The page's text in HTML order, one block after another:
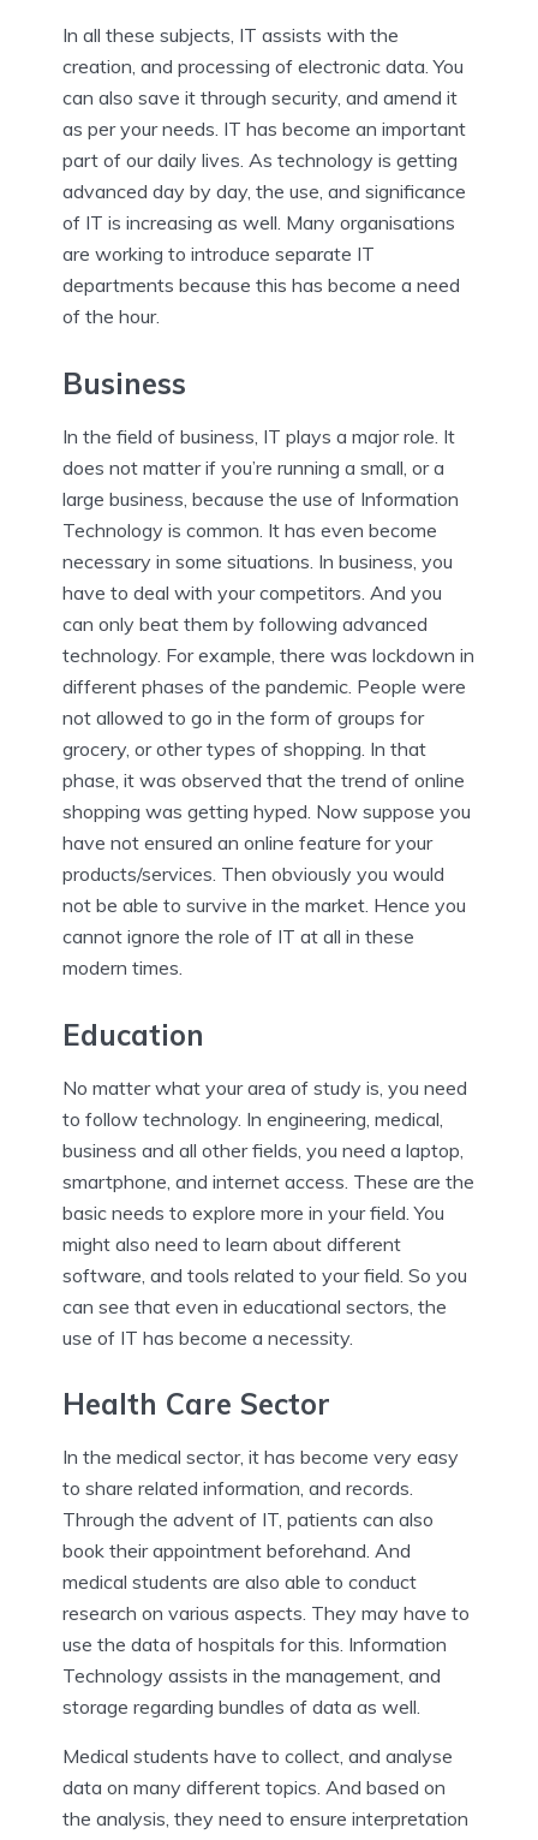
In all these subjects, IT assists with the
creation, and processing of electronic data. You
can also save it through security, and amend it
as per your needs. IT has become an important
part of our daily lives. As technology is getting
advanced day by day, the use, and significance
of IT is increasing as well. Many organisations
are working to introduce separate IT
departments because this has become a need
of the hour.
Business
In the field of business, IT plays a major role. It
does not matter if you’re running a small, or a
large business, because the use of Information
Technology is common. It has even become
necessary in some situations. In business, you
have to deal with your competitors. And you
can only beat them by following advanced
technology. For example, there was lockdown in
different phases of the pandemic. People were
not allowed to go in the form of groups for
grocery, or other types of shopping. In that
phase, it was observed that the trend of online
shopping was getting hyped. Now suppose you
have not ensured an online feature for your
products/services. Then obviously you would
not be able to survive in the market. Hence you
cannot ignore the role of IT at all in these
modern times.
Education
No matter what your area of study is, you need
to follow technology. In engineering, medical,
business and all other fields, you need a laptop,
smartphone, and internet access. These are the
basic needs to explore more in your field. You
might also need to learn about different
software, and tools related to your field. So you
can see that even in educational sectors, the
use of IT has become a necessity.
Health Care Sector
In the medical sector, it has become very easy
to share related information, and records.
Through the advent of IT, patients can also
book their appointment beforehand. And
medical students are also able to conduct
research on various aspects. They may have to
use the data of hospitals for this. Information
Technology assists in the management, and
storage regarding bundles of data as well.
Medical students have to collect, and analyse
data on many different topics. And based on
the analysis, they need to ensure interpretation